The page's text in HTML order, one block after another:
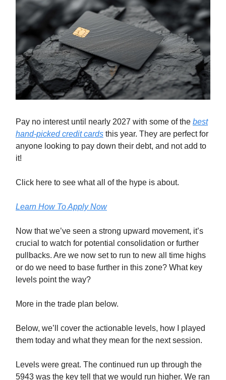
Pay no interest until nearly 2027 with some of the best
hand-picked credit cards this year. They are perfect for
anyone looking to pay down their debt, and not add to
it!
Click here to see what all of the hype is about.
Learn How To Apply Now
Now that we’ve seen a strong upward movement, it’s
crucial to watch for potential consolidation or further
pullbacks. Are we now set to run to new all time highs
or do we need to base further in this zone? What key
levels point the way?
More in the trade plan below.
Below, we’ll cover the actionable levels, how I played
them today and what they mean for the next session.
Levels were great. The continued run up through the
5943 was the key tell that we would run higher. We ran